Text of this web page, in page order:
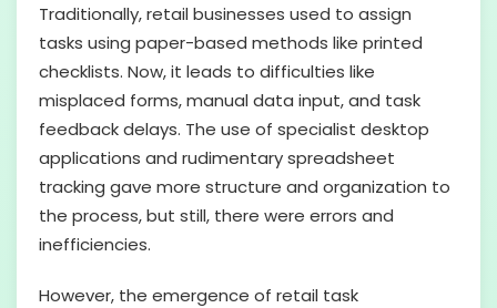
Traditionally, retail businesses used to assign
tasks using paper-based methods like printed
checklists. Now, it leads to difficulties like
misplaced forms, manual data input, and task
feedback delays. The use of specialist desktop
applications and rudimentary spreadsheet
tracking gave more structure and organization to
the process, but still, there were errors and
inefficiencies.
However, the emergence of retail task